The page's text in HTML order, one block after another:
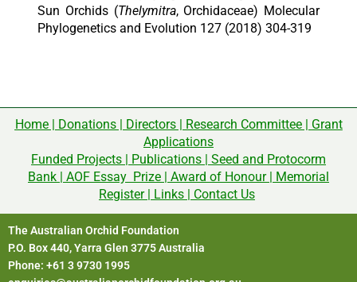
Sun Orchids (Thelymitra, Orchidaceae) Molecular
Phylogenetics and Evolution 127 (2018) 304-319
Home| Donations| Directors| Research Committee| Grant
Applications
Funded Projects | Publications | Seed and Protocorm
Bank | AOF Essay Prize | Award of Honour| Memorial
Register| Links | Contact Us
The Australian Orchid Foundation
P.O. Box 440, Yarra Glen 3775 Australia
Phone: +61 3 9730 1995